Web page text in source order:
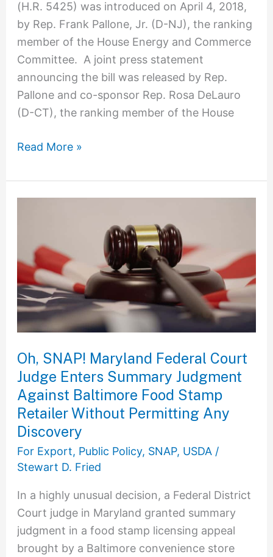
(H.R. 5425) was introduced on April 4, 2018,
by Rep. Frank Pallone, Jr. (D-NJ), the ranking
member of the House Energy and Commerce
Committee. A joint press statement
announcing the bill was released by Rep.
Pallone and co-sponsor Rep. Rosa DeLauro
(D-CT), the ranking member of the House
May
Spur
More
Class
Action
Lawsuits
Read More »
Oh, SNAP! Maryland Federal Court
Judge Enters Summary Judgment
Against Baltimore Food Stamp
Retailer Without Permitting Any
Discovery
For Export, Public Policy, SNAP, USDA/
Stewart D. Fried
In a highly unusual decision, a Federal District
Court judge in Maryland granted summary
judgment in a food stamp licensing appeal
brought by a Baltimore convenience store
Maryland
Federal
Court
Judge
Enters
Summary
Against
Baltimore
Food
Stamp
Retailer
Without
Permitting
Any
Discovery